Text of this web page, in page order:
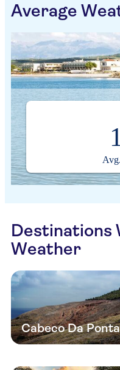
Average
Destinations
Weather
Cabeco Da Ponta